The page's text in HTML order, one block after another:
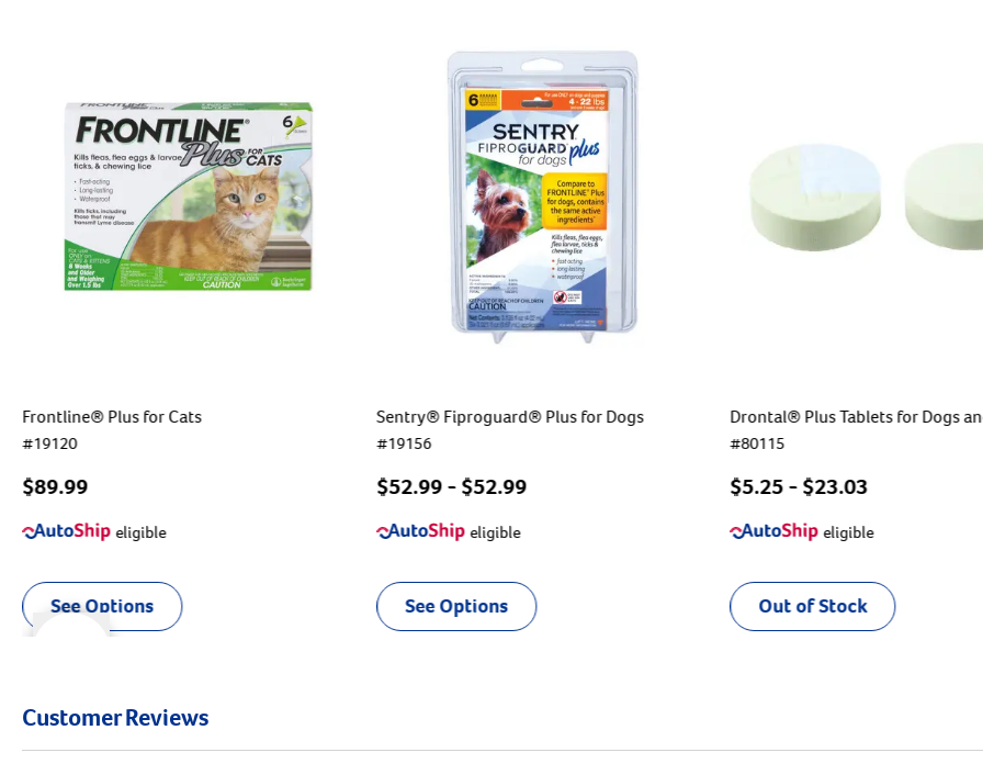
Frontline® Plus for Cats
#19120
$89.99
eligible
See Options
Sentry® Fiproguard® Plus for Dogs
#19156
$52.99- $52.99
eligible
See Options
Drontal® Plus Tablets for Dogs
#80115
$5.25- $23.03
eligible
Out of Stock
right
Customer Reviews